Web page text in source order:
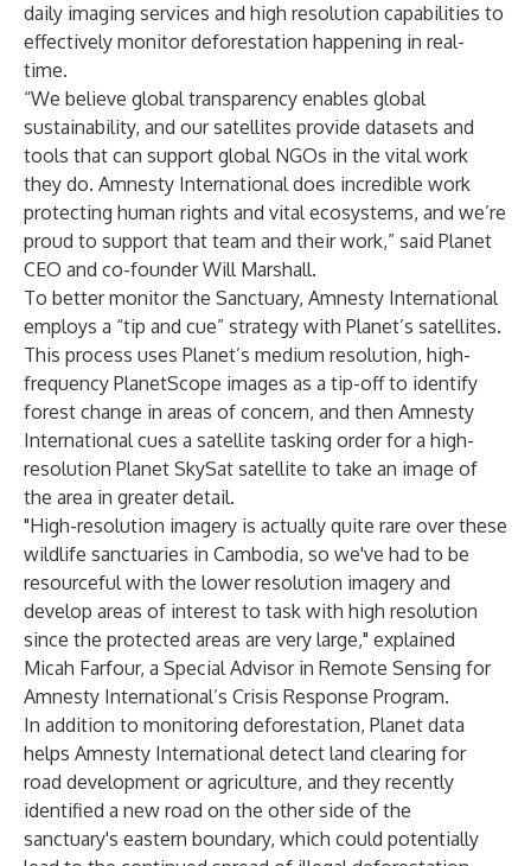
daily imaging services and high resolution capabilities to
effectively monitor deforestation happening in real-
time.
“We believe global transparency enables global
sustainability, and our satellites provide datasets and
tools that can support global NGOs in the vital work
they do. Amnesty International does incredible work
protecting human rights and vital ecosystems, and we’re
proud to support that team and their work,” said Planet
CEO and co-founder Will Marshall.
To better monitor the Sanctuary, Amnesty International
employs a “tip and cue” strategy with Planet’s satellites.
This process uses Planet’s medium resolution, high-
frequency PlanetScope images as a tip-off to identify
forest change in areas of concern, and then Amnesty
International cues a satellite tasking order for a high-
resolution Planet SkySat satellite to take an image of
the area in greater detail.
"High-resolution imagery is actually quite rare over these
wildlife sanctuaries in Cambodia, so we've had to be
resourceful with the lower resolution imagery and
develop areas of interest to task with high resolution
since the protected areas are very large," explained
Micah Farfour, a Special Advisor in Remote Sensing for
Amnesty International’s Crisis Response Program.
In addition to monitoring deforestation, Planet data
helps Amnesty International detect land clearing for
road development or agriculture, and they recently
identified a new road on the other side of the
sanctuary's eastern boundary, which could potentially